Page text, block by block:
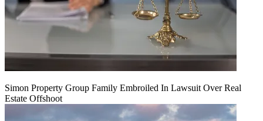
Simon Property Group Family Embroiled In Lawsuit Over Real
Estate Offshoot